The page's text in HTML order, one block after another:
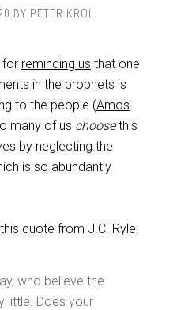
BY PETER KROL
for reminding us that one
in the prophets is
to the people (Amos
many of us choosethis
by neglecting the
is so abundantly
quote from J.C. Ryle:
who believe the
little. Does your